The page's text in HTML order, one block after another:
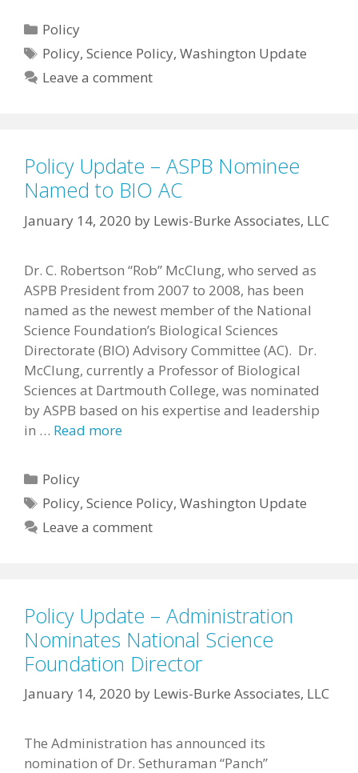
Categories
Policy
Tags
Policy,Science Policy,Washington Update
Leave a comment
Policy Update – ASPB Nominee
Named to BIO AC
January 14, 2020 by Lewis-Burke Associates, LLC
Dr. C. Robertson “Rob” McClung, who served as
ASPB President from 2007 to 2008, has been
named as the newest member of the National
Science Foundation’s Biological Sciences
Directorate (BIO) Advisory Committee (AC). Dr.
McClung, currently a Professor of Biological
Sciences at Dartmouth College, was nominated
by ASPB based on his expertise and leadership
in … Read more
Categories
Policy
Tags
Policy,Science Policy,Washington Update
Leave a comment
Policy Update – Administration
Nominates National Science
Foundation Director
January 14, 2020 by Lewis-Burke Associates, LLC
The Administration has announced its
nomination of Dr. Sethuraman “Panch”